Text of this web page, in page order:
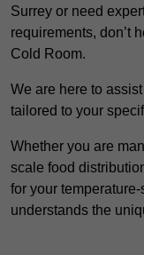
Surrey or need
requirements, don’t
Cold Room.
We are here to
tailored to your
Whether you are
scale food
for your
understands the